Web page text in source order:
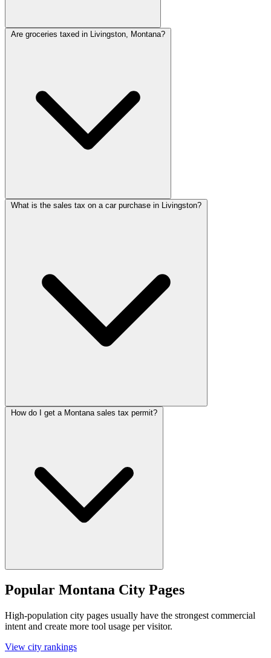
Are groceries taxed in Livingston, Montana?
What is the sales tax on a car purchase in Livingston?
How do I get a Montana sales tax permit?
Popular Montana City Pages
High-population city pages usually have the strongest commercial
intent and create more tool usage per visitor.
View city rankings